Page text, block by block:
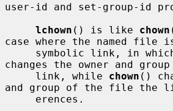
user-id and set-group-id
lchown () is like chown
case where the named file
symbolic link, in
changes the owner and
     link, while
chown ()
and group of the file the